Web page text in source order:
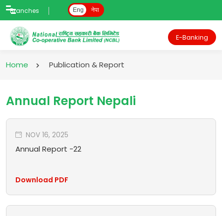
Branches Eng नेपा
E-Banking
Home Publication & Report
Annual Report Nepali
NOV 16, 2025
Annual Report -22
Download PDF